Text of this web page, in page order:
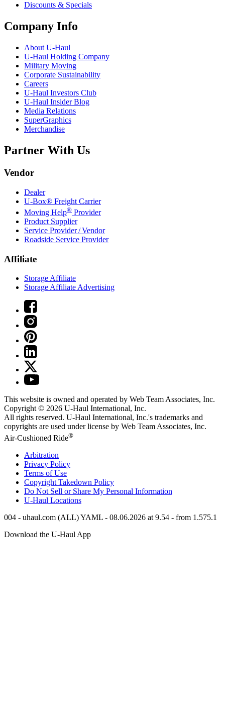
Discounts & Specials
Company Info
About U-Haul
U-Haul Holding Company
Military Moving
Corporate Sustainability
Careers
U-Haul Investors Club
U-Haul Insider Blog
Media Relations
SuperGraphics
Merchandise
Partner With Us
Vendor
Dealer
U-Box® Freight Carrier
Moving Help® Provider
Product Supplier
Service Provider / Vendor
Roadside Service Provider
Affiliate
Storage Affiliate
Storage Affiliate Advertising
This website is owned and operated by Web Team Associates, Inc.
Copyright © 2026 U-Haul International, Inc.
All rights reserved. U-Haul International, Inc.'s trademarks and
copyrights are used under license by Web Team Associates, Inc.
Air-Cushioned Ride®
Arbitration
Privacy Policy
Terms of Use
Copyright Takedown Policy
Do Not Sell or Share My Personal Information
U-Haul Locations
004 - uhaul.com (ALL) YAML - 08.06.2026 at 9.54 - from 1.575.1
Download the U-Haul App